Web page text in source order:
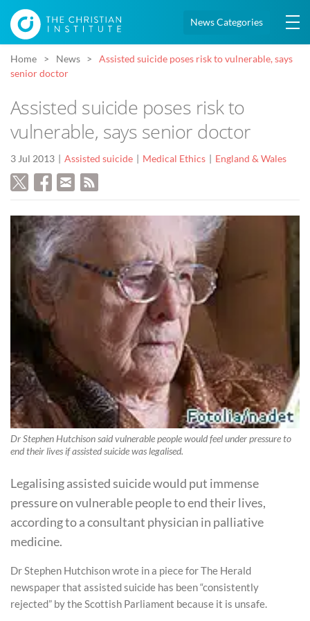
News Categories
Home News
Assisted suicide poses risk to vulnerable, says
senior doctor
Assisted suicide poses risk to
vulnerable, says senior doctor
3 Jul 2013 Assisted suicide Medical Ethics England & Wales
Dr Stephen Hutchison said vulnerable people would feel under pressure to
end their lives if assisted suicide was legalised.
Legalising assisted suicide would put immense
pressure on vulnerable people to end their lives,
according to a consultant physician in palliative
medicine.
Dr Stephen Hutchison wrote in a piece for The Herald
newspaper that assisted suicide has been “consistently
rejected” by the Scottish Parliament because it is unsafe.